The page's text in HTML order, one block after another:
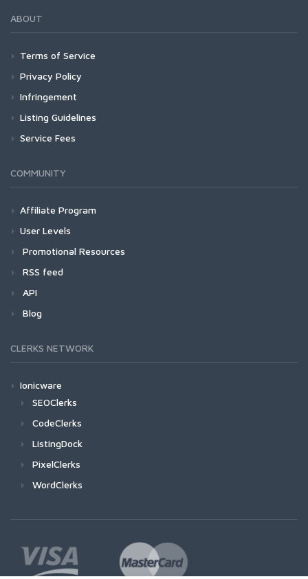
ABOUT
Terms of Service
Privacy Policy
Infringement
Listing Guidelines
Service Fees
COMMUNITY
Affiliate Program
User Levels
Promotional Resources
RSS feed
API
Blog
CLERKS NETWORK
Ionicware
SEOClerks
CodeClerks
ListingDock
PixelClerks
WordClerks